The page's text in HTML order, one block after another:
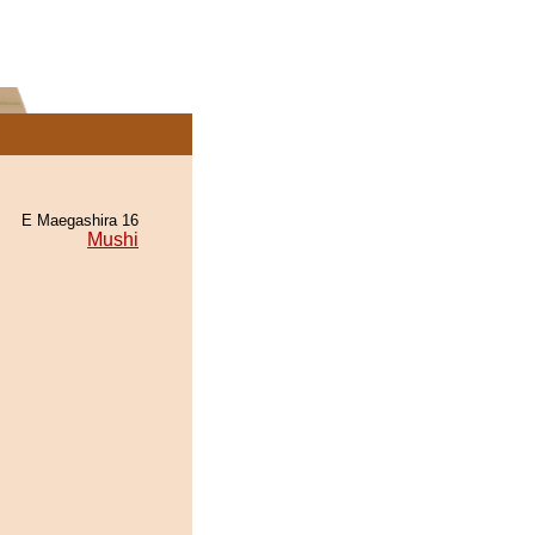
E Maegashira 16
Mushi